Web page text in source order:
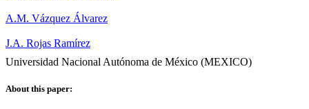
A.M. Vázquez Álvarez
J.A. Rojas Ramírez
Universidad Nacional Autónoma de México (MEXICO)
About this paper: